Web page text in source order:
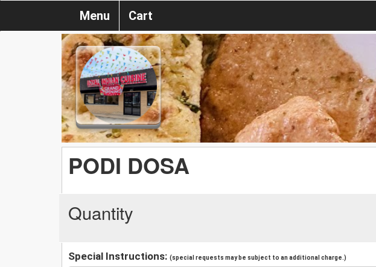
Menu Cart
PODI DOSA
Quantity
Special Instructions: (special requests may be subject to an additional charge.)